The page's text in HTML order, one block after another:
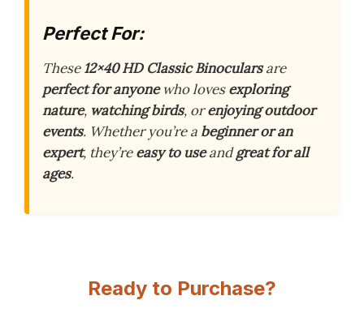
Perfect For:
These12×40 HD Classic Binocularsare
perfect for anyonewho lovesexploring
nature, watching birds, orenjoying outdoor
events. Whether you’re a beginner or an
expert, they’reeasy to useandgreat for all
ages.
Ready to Purchase?